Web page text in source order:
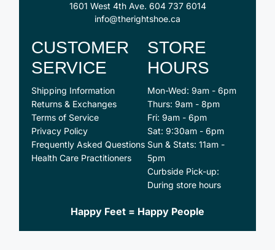
1601 West 4th Ave. 604 737 6014
info@therightshoe.ca
CUSTOMER
SERVICE
Shipping Information
Returns & Exchanges
Terms of Service
Privacy Policy
Frequently Asked Questions
Health Care Practitioners
STORE
HOURS
Mon-Wed: 9am - 6pm
Thurs: 9am - 8pm
Fri: 9am - 6pm
Sat: 9:30am - 6pm
Sun & Stats: 11am -
5pm
Curbside Pick-up:
During store hours
Happy Feet = Happy People